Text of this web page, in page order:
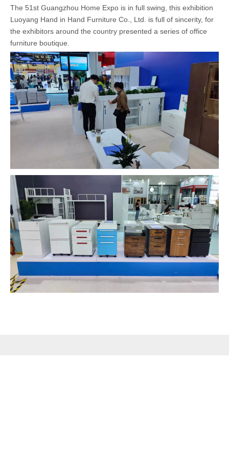
The 51st Guangzhou Home Expo is in full swing, this exhibition
Luoyang Hand in Hand Furniture Co., Ltd. is full of sincerity, for
the exhibitors around the country presented a series of office
furniture boutique.